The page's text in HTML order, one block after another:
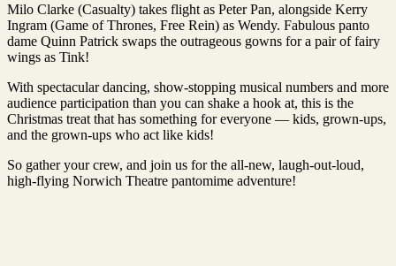
Milo Clarke (Casualty) takes flight as Peter Pan, alongside Kerry
Ingram (Game of Thrones, Free Rein) as Wendy. Fabulous panto
dame Quinn Patrick swaps the outrageous gowns for a pair of fairy
wings as Tink!
With spectacular dancing, show-stopping musical numbers and more
audience participation than you can shake a hook at, this is the
Christmas treat that has something for everyone — kids, grown-ups,
and the grown-ups who act like kids!
So gather your crew, and join us for the all-new, laugh-out-loud,
high-flying Norwich Theatre pantomime adventure!